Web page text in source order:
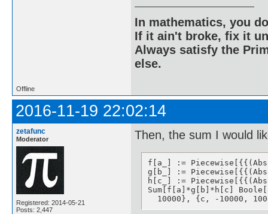
In mathematics, you
If it ain't broke, fix it
Always satisfy the
else.
Offline
2016-11-19 22:02:14
zetafunc
Moderator
Registered: 2014-05-21
Posts: 2,447
Then, the sum I would
f[a_] :=
g[b_] :=
h[c_] :=
Sum[f[a]*g[b]*h[c]
10000}, {c, -10000,